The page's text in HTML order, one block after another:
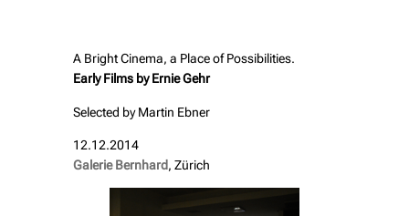
A Bright Cinema, a Place of Possibilities.
Early Films by Ernie Gehr
Selected by Martin Ebner
12.12.2014
Galerie Bernhard, Zürich